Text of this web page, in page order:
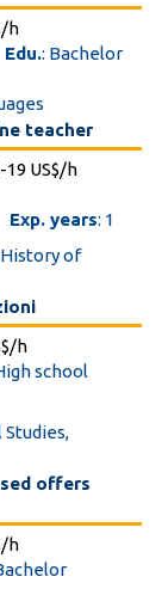
h
Edu.: Bachelor
teacher
19 US$/h
Exp. years: 1
of
h
school
Studies,
offers
h